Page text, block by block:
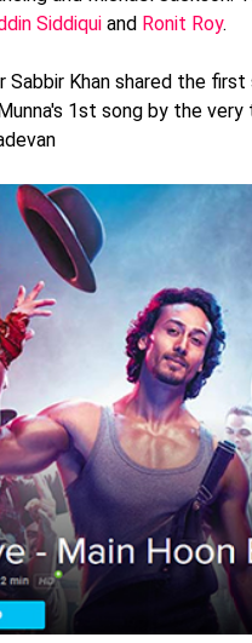
Siddiqui and Ronit Roy.
Sabbir Khan shared the
1st song by the